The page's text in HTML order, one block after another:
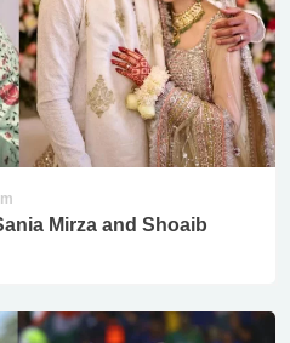
Mirza and Shoaib